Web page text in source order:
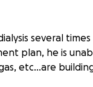
several
plan, he is
etc…are